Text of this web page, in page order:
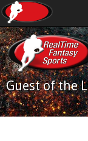
Guest of the